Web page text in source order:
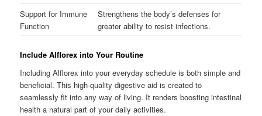
Support for Immune
Function
Strengthens the body’s defenses for
greater ability to resist infections.
Include Alflorex into Your Routine
Including Alflorex into your everyday schedule is both simple and
beneficial. This high-quality digestive aid is created to
seamlessly fit into any way of living. It renders boosting intestinal
health a natural part of your daily activities.